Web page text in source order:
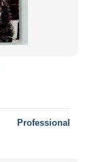
Professional